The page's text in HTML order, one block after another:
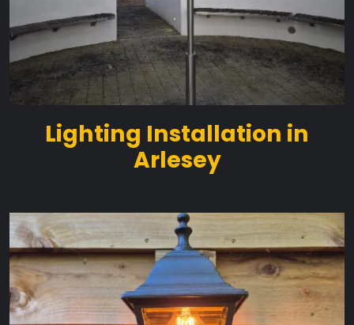
Lighting Installation in
Arlesey